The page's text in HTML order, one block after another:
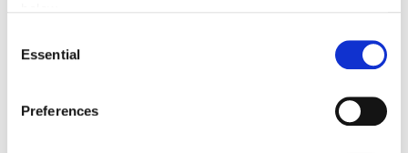
Selection
Essential
Preferences
function of LUBAC to gain an enhanced understanding of the
role of ubiquitin chains in controlling the immune response.